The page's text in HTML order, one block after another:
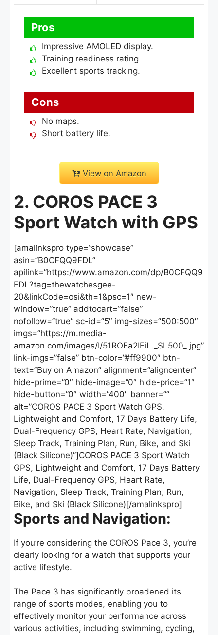
Pros
Impressive AMOLED display.
Training readiness rating.
Excellent sports tracking.
Cons
No maps.
Short battery life.
View on Amazon
2. COROS PACE 3
Sport Watch with GPS
[amalinkspro type=”showcase”
asin=”B0CFQQ9FDL”
apilink=”https://www.amazon.com/dp/B0CFQQ9
FDL?tag=thewatchesgee-
20&linkCode=osi&th=1&psc=1″ new-
window=”true” addtocart=”false”
nofollow=”true” sc-id=”5″ img-sizes=”500:500″
imgs=”https://m.media-
amazon.com/images/I/51ROEa2IFiL._SL500_.jpg”
link-imgs=”false” btn-color=”#ff9900″ btn-
text=”Buy on Amazon” alignment=”aligncenter”
hide-prime=”0″ hide-image=”0″ hide-price=”1″
hide-button=”0″ width=”400″ banner=””
alt=”COROS PACE 3 Sport Watch GPS,
Lightweight and Comfort, 17 Days Battery Life,
Dual-Frequency GPS, Heart Rate, Navigation,
Sleep Track, Training Plan, Run, Bike, and Ski
(Black Silicone)”]COROS PACE 3 Sport Watch
GPS, Lightweight and Comfort, 17 Days Battery
Life, Dual-Frequency GPS, Heart Rate,
Navigation, Sleep Track, Training Plan, Run,
Bike, and Ski (Black Silicone)[/amalinkspro]
Sports and Navigation:
If you’re considering the COROS Pace 3, you’re
clearly looking for a watch that supports your
active lifestyle.
The Pace 3 has significantly broadened its
range of sports modes, enabling you to
effectively monitor your performance across
various activities, including swimming, cycling,